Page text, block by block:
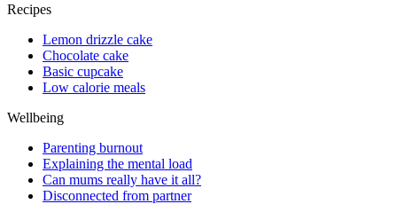
Recipes
Lemon drizzle cake
Chocolate cake
Basic cupcake
Low calorie meals
Wellbeing
Parenting burnout
Explaining the mental load
Can mums really have it all?
Disconnected from partner